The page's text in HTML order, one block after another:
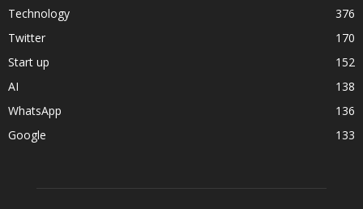
Technology
376
Twitter
170
Start up
152
AI
138
WhatsApp
136
Google
133